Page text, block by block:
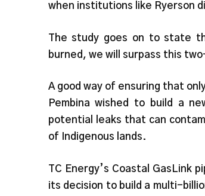
when institutions like Ryerson
The study goes on to state
burned, we will surpass this
A good way of ensuring that
Pembina wished to build a
potential leaks that can
of Indigenous lands.
TC Energy’s Coastal GasLink
its decision to build a multi-